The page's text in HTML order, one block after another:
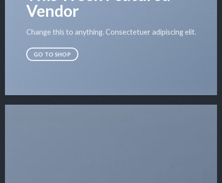
Vendor
Change this to anything. Consectetuer adipiscing elit.
GO TO SHOP